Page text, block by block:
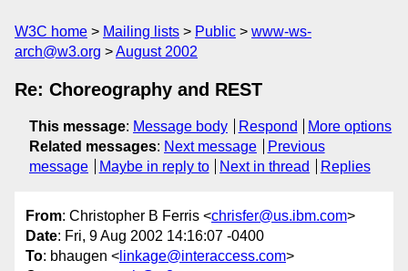
W3C home Mailing lists Public
www-ws-
arch@w3.org
August 2002
Re: Choreography and REST
This message: Message body Respond
More options
Related messages: Next message
Previous
message
Maybe in reply to Next in thread Replies
From: Christopher B Ferris <chrisfer@us.ibm.com>
Date: Fri, 9 Aug 2002 14:16:07 -0400
To: bhaugen < linkage@interaccess.com>